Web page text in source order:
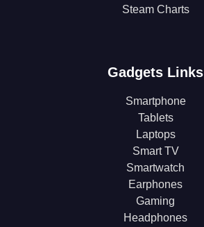
Steam Charts
Gadgets Links
Smartphone
Tablets
Laptops
Smart TV
Smartwatch
Earphones
Gaming
Headphones